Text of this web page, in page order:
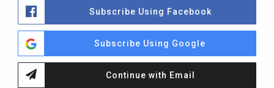
© 2026 Real Estate of Northern Virginia - All Rights Reserved
DISCLOSURE NOTICE PRIVACY POLICY
Subscribe Using Facebook
Subscribe Using Google
Continue with Email